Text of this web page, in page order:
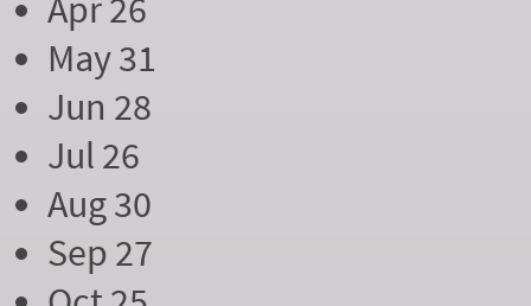
Apr 26
May 31
Jun 28
Jul 26
Aug 30
Sep 27